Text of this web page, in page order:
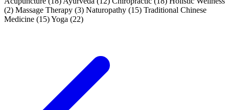
(2) Massage Therapy (3) Naturopathy (15) Traditional Chinese
Medicine (15)Yoga (22)